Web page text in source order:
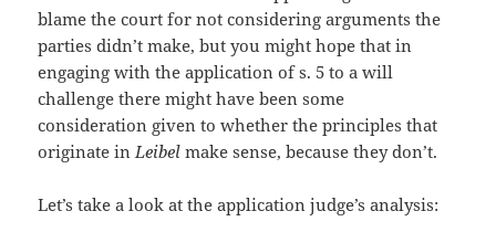
blame the court for not considering arguments the
parties didn’t make, but you might hope that in
engaging with the application of s. 5 to a will
challenge there might have been some
consideration given to whether the principles that
originate inLeibelmake sense, because they don’t.
Let’s take a look at the application judge’s analysis: